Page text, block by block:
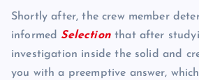
Shortly after, the crew member
informed Selectionthat after
investigation inside the solid and
you with a preemptive answer,